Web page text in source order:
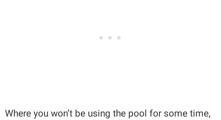
Where you won’t be using the pool for some time,